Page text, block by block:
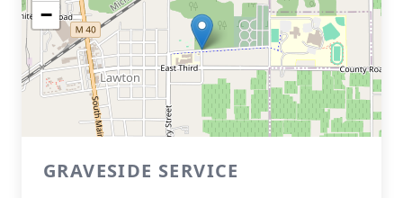
−
GRAVESIDE SERVICE